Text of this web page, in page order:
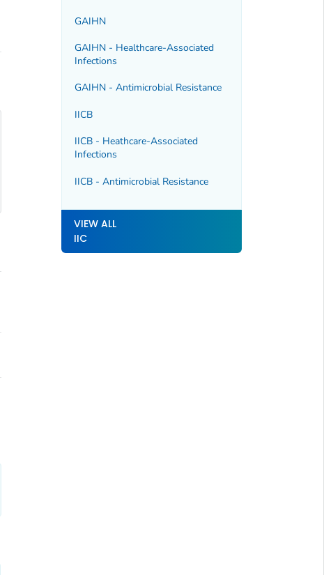
GAIHN
GAIHN - Healthcare-Associated
Infections
GAIHN - Antimicrobial Resistance
IICB
IICB - Heathcare-Associated
Infections
IICB - Antimicrobial Resistance
VIEW ALL
IIC